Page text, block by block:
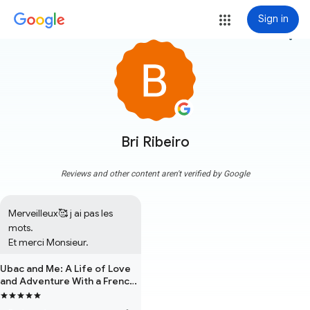
Sign in
Bri Ribeiro
more_vert
Reviews and other content aren't verified by Google
Merveilleux🥰 j ai pas les
mots.
Et merci Monsieur.
Ubac and Me: A Life of Love
and Adventure With a French
Mountain Dog